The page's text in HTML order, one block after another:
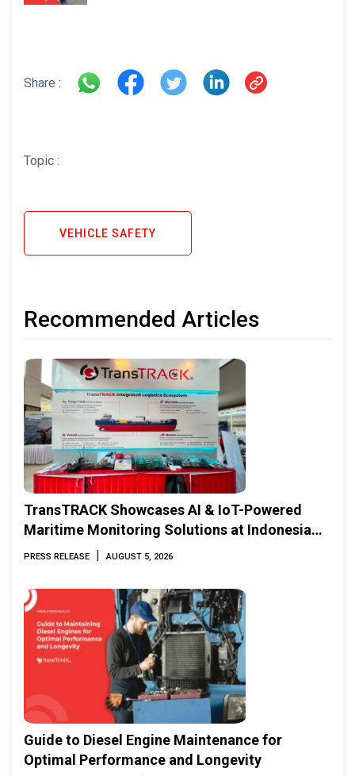
Share :
Topic :
VEHICLE SAFETY
Recommended Articles
TransTRACK Showcases AI & IoT-Powered
Maritime Monitoring Solutions at Indonesia
Marine & Offshore Expo (IMOX) 2026
PRESS RELEASE | AUGUST 5, 2026
Guide to Diesel Engine Maintenance for
Optimal Performance and Longevity